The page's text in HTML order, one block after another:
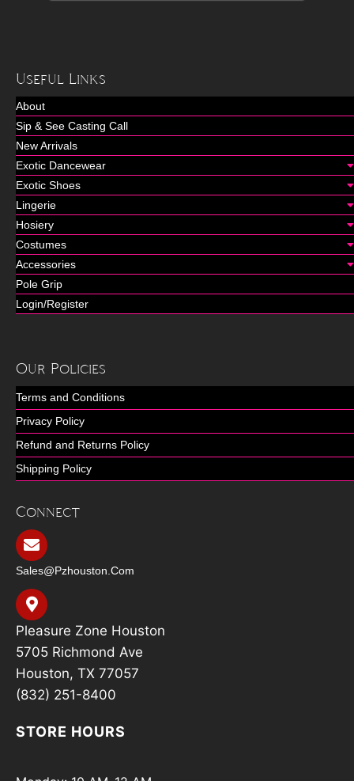
Useful Links
About
Sip & See Casting Call
New Arrivals
Exotic Dancewear
Exotic Shoes
Lingerie
Hosiery
Costumes
Accessories
Pole Grip
Login/Register
Our Policies
Terms and Conditions
Privacy Policy
Refund and Returns Policy
Shipping Policy
Connect
Sales@pzhouston.com
Pleasure Zone Houston
5705 Richmond Ave
Houston, TX 77057
(832) 251-8400
STORE HOURS